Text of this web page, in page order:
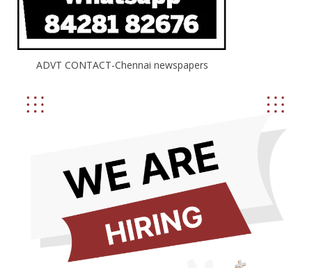
ADVT CONTACT-Chennai newspapers